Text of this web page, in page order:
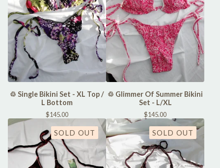
♲ Single Bikini Set - XL Top /
L Bottom
$145.00
♲ Glimmer Of Summer Bikini
Set - L/XL
$145.00
SOLD OUT SOLD OUT